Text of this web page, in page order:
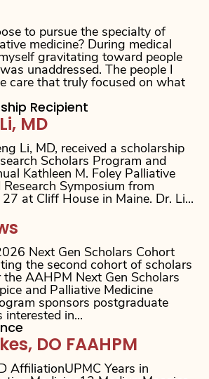
to pursue the specialty of
medicine? During medical
gravitating toward people
unaddressed. The people I
care that truly focused on what
Recipient
MD
Li, MD, received a scholarship
Scholars Program and
Kathleen M. Foley Palliative
Research Symposium from
at Cliff House in Maine. Dr. Li...
Next Gen Scholars Cohort
the second cohort of scholars
AAHPM Next Gen Scholars
and Palliative Medicine
sponsors postgraduate
interested in...
DO FAAHPM
AffiliationUPMC Years in